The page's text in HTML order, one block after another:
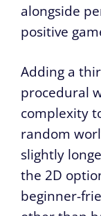
alongside
positive
Adding a
procedural
complexity
random
slightly
the 2D
beginner-